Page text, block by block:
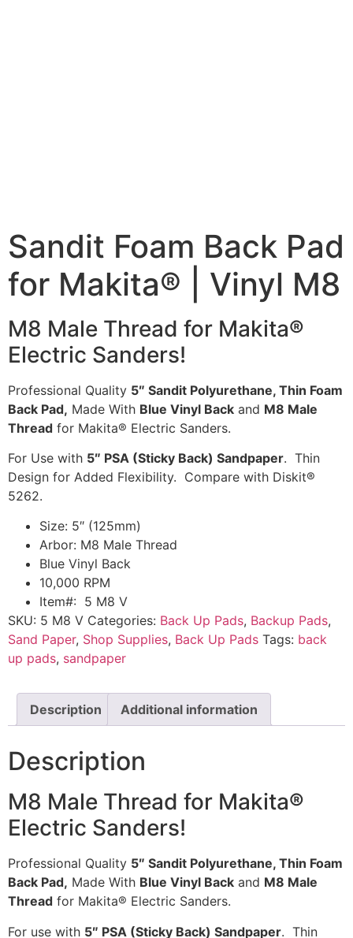
Sandit Foam Back Pad
for Makita® | Vinyl M8
M8 Male Thread for Makita®
Electric Sanders!
Professional Quality 5″ Sandit Polyurethane, Thin Foam
Back Pad, Made With Blue Vinyl Back and M8 Male
Thread for Makita® Electric Sanders.
For Use with 5″ PSA (Sticky Back) Sandpaper. Thin
Design for Added Flexibility. Compare with Diskit®
5262.
Size: 5″ (125mm)
Arbor: M8 Male Thread
Blue Vinyl Back
10,000 RPM
Item#: 5 M8 V
SKU: 5 M8 V Categories: Back Up Pads, Backup Pads,
Sand Paper, Shop Supplies, Back Up Pads Tags: back
up pads, sandpaper
Description Additional information
Description
M8 Male Thread for Makita®
Electric Sanders!
Professional Quality 5″ Sandit Polyurethane, Thin Foam
Back Pad, Made With Blue Vinyl Back and M8 Male
Thread for Makita® Electric Sanders.
For use with 5″ PSA (Sticky Back) Sandpaper. Thin